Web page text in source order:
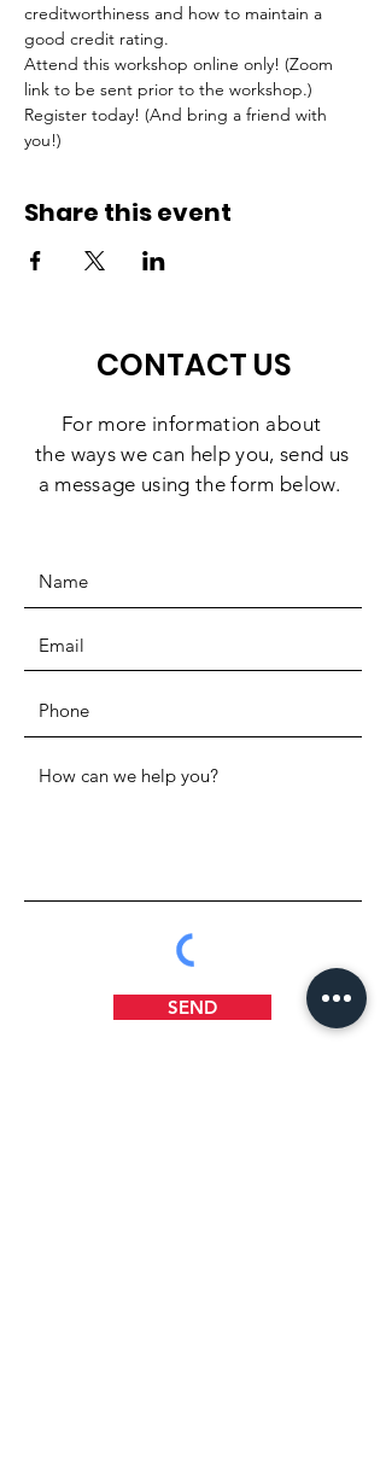
creditworthiness and how to maintain a
good credit rating.
Attend this workshop online only! (Zoom
link to be sent prior to the workshop.)
Register today! (And bring a friend with
you!)
Share this event
CONTACT US
For more information about
the ways we can help you, send us
a message using the form below.
SEND